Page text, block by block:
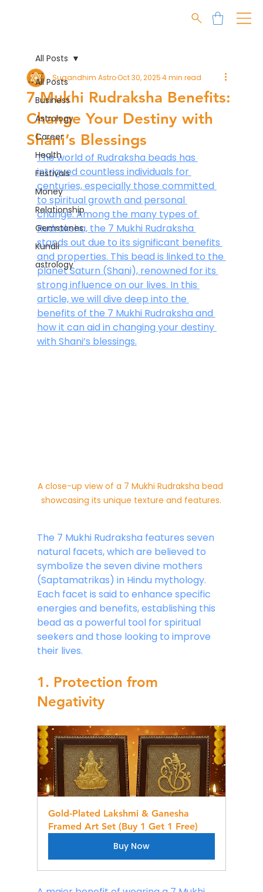
All Posts
Business
Astrology
Career
Health
Festivals
Money
Relationship
Gemstones
Kundli
astrology
All Posts
7 Mukhi Rudraksha Benefits:
Change Your Destiny with
Shani’s Blessings
Sugandhim AstroOct 30, 20254 min read
The world of Rudraksha beads has
intrigued countless individuals for
centuries, especially those committed
to spiritual growth and personal
change. Among the many types of
Rudraksha, the 7 Mukhi Rudraksha
stands out due to its significant benefits
and properties. This bead is linked to the
planet Saturn (Shani), renowned for its
strong influence on our lives. In this
article, we will dive deep into the
benefits of the 7 Mukhi Rudraksha and
how it can aid in changing your destiny
with Shani’s blessings.
A close-up view of a 7 Mukhi Rudraksha bead
showcasing its unique texture and features.
The 7 Mukhi Rudraksha features seven
natural facets, which are believed to
symbolize the seven divine mothers
(Saptamatrikas) in Hindu mythology.
Each facet is said to enhance specific
energies and benefits, establishing this
bead as a powerful tool for spiritual
seekers and those looking to improve
their lives.
1. Protection from
Negativity
Gold-Plated Lakshmi & Ganesha
Framed Art Set (Buy 1 Get 1 Free)
Buy Now